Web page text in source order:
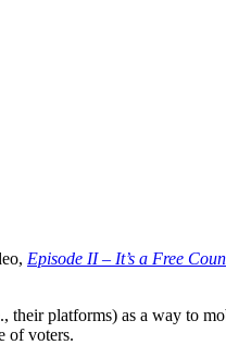
Episode II – It’s a Free
platforms) as a way to
of voters.